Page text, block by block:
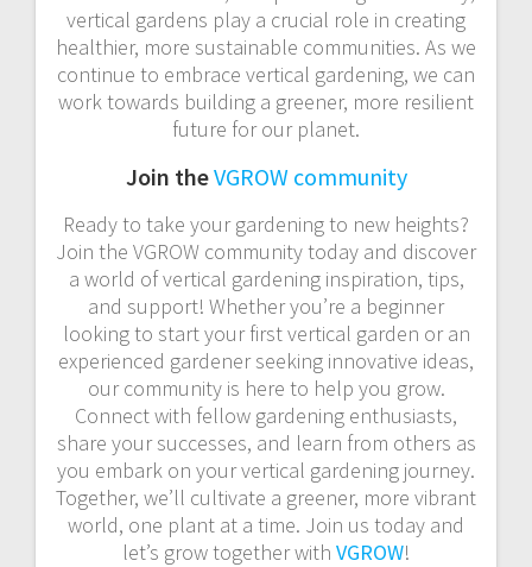
vertical gardens play a crucial role in creating
healthier, more sustainable communities. As we
continue to embrace vertical gardening, we can
work towards building a greener, more resilient
future for our planet.
Join theVGROW community
Ready to take your gardening to new heights?
Join the VGROW community today and discover
a world of vertical gardening inspiration, tips,
and support! Whether you’re a beginner
looking to start your first vertical garden or an
experienced gardener seeking innovative ideas,
our community is here to help you grow.
Connect with fellow gardening enthusiasts,
share your successes, and learn from others as
you embark on your vertical gardening journey.
Together, we’ll cultivate a greener, more vibrant
world, one plant at a time. Join us today and
let’s grow together with VGROW!